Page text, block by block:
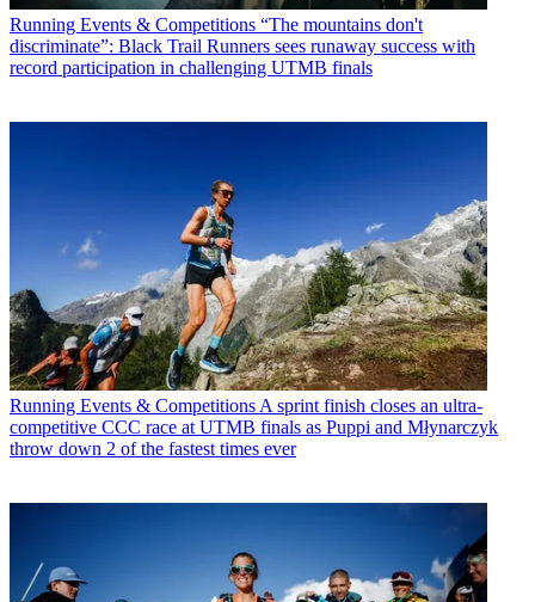
Running Events & Competitions “The mountains don't
discriminate”: Black Trail Runners sees runaway success with
record participation in challenging UTMB finals
Running Events & Competitions A sprint finish closes an ultra-
competitive CCC race at UTMB finals as Puppi and Młynarczyk
throw down 2 of the fastest times ever